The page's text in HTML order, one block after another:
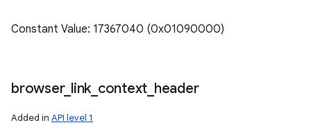
Constant Value: 17367040 (0x01090000)
browser_ link context header
Added in API level 1